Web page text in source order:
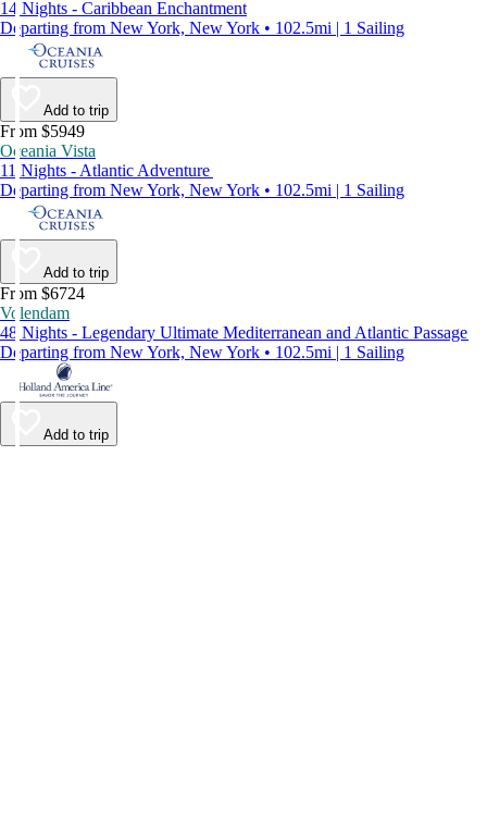
14 Nights - Caribbean Enchantment
Departing from New York, New York • 102.5mi | 1 Sailing
Add to trip
From $5949
Oceania Vista
11 Nights - Atlantic Adventure
Departing from New York, New York • 102.5mi | 1 Sailing
Add to trip
From $6724
Volendam
48 Nights - Legendary Ultimate Mediterranean and Atlantic Passage
Departing from New York, New York • 102.5mi | 1 Sailing
Add to trip